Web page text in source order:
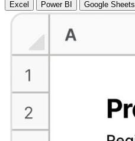
Excel Power BI Google Sheets